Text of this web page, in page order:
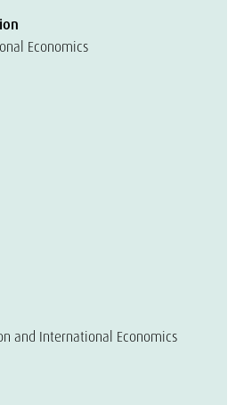
Economics
and International Economics